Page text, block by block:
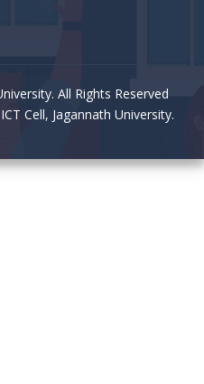
All Rights Reserved
Cell, Jagannath University.